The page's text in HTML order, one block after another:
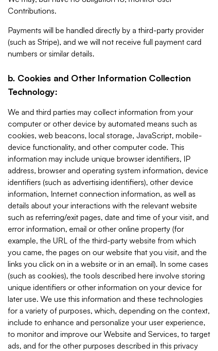
Contributions.
Payments will be handled directly by a third-party provider
(such as Stripe), and we will not receive full payment card
numbers or similar details.
b. Cookies and Other Information Collection
Technology:
We and third parties may collect information from your
computer or other device by automated means such as
cookies, web beacons, local storage, JavaScript, mobile-
device functionality, and other computer code. This
information may include unique browser identifiers, IP
address, browser and operating system information, device
identifiers (such as advertising identifiers), other device
information, Internet connection information, as well as
details about your interactions with the relevant website
such as referring/exit pages, date and time of your visit, and
error information, email or other online property (for
example, the URL of the third-party website from which
you came, the pages on our website that you visit, and the
links you click on in a website or in an email). In some cases
(such as cookies), the tools described here involve storing
unique identifiers or other information on your device for
later use. We use this information and these technologies
for a variety of purposes, which, depending on the context,
include to enhance and personalize your user experience,
to monitor and improve our Website and Services, to target
ads, and for the other purposes described in this privacy